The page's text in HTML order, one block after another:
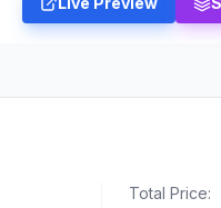
Total Price: